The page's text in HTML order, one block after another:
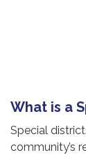
What is a
Special
community’s